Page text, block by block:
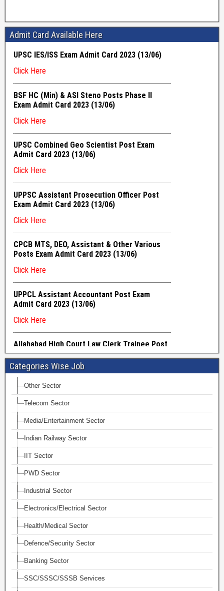
Admit Card Available Here
Categories Wise Job
Other Sector
Telecom Sector
Media/Entertainment Sector
Indian Railway Sector
IIT Sector
PWD Sector
Industrial Sector
Electronics/Electrical Sector
Health/Medical Sector
Defence/Security Sector
Banking Sector
SSC/SSSC/SSSB Services